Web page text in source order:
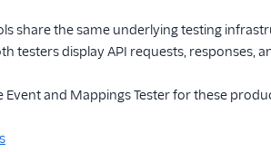
share the same underlying testing
testers display API requests, responses,
Event and Mappings Tester for these